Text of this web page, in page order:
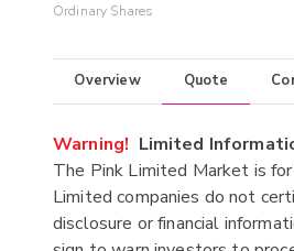
Ordinary Shares
Overview Quote
Warning! Limited
The Pink Limited Market is
Limited companies do not
disclosure or financial